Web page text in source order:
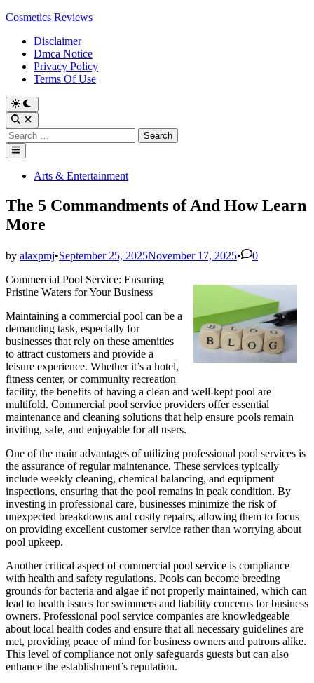
Skip
content
Cosmetics Reviews
Disclaimer
Dmca Notice
Privacy Policy
Terms Of Use
Search
for:
Main
Menu
Posted Arts & Entertainment
The 5 Commandments of And How Learn
More
by alaxpmj•September 25, 2025November 17, 2025•
0
Commercial Pool Service: Ensuring
Pristine Waters for Your Business
Maintaining a commercial pool can be a
demanding task, especially for
businesses that rely on these amenities
to attract customers and provide a
leisure experience. Whether it’s a hotel,
fitness center, or community recreation
facility, the benefits of having a clean and well-kept pool are
multifold. Commercial pool service providers offer essential
maintenance and cleaning solutions that help ensure pools remain
inviting, safe, and enjoyable for all users.
One of the main advantages of utilizing professional pool services is
the assurance of regular maintenance. These services typically
include weekly cleaning, chemical balancing, and equipment
inspections, ensuring that the pool remains in peak condition. By
investing in professional care, businesses minimize the risk of
unexpected breakdowns and costly repairs, allowing them to focus
on providing excellent customer service rather than worrying about
pool upkeep.
Another critical aspect of commercial pool service is compliance
with health and safety regulations. Pools can become breeding
grounds for bacteria and algae if not properly maintained, which can
lead to health issues for swimmers and liability concerns for business
owners. Professional pool service companies are knowledgeable
about local health codes and ensure that all necessary guidelines are
met, providing peace of mind for business owners and patrons alike.
This level of compliance not only safeguards guests but can also
enhance the establishment’s reputation.